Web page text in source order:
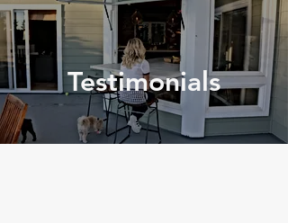
Testimonials